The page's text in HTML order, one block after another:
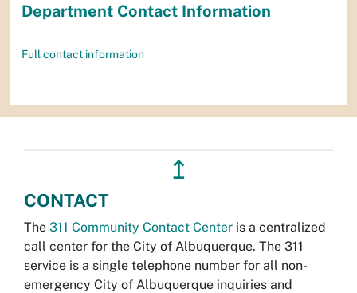
Department Contact Information
Full contact information
↥
CONTACT
The 311 Community Contact Center is a centralized
call center for the City of Albuquerque. The 311
service is a single telephone number for all non-
emergency City of Albuquerque inquiries and